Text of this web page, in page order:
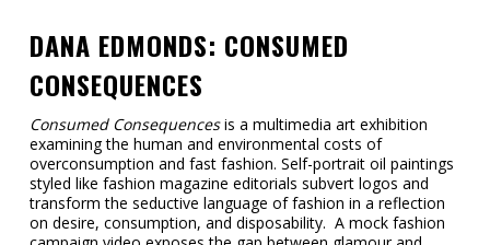
DANA EDMONDS: CONSUMED
CONSEQUENCES
Consumed Consequencesis a multimedia art exhibition
examining the human and environmental costs of
overconsumption and fast fashion. Self-portrait oil paintings
styled like fashion magazine editorials subvert logos and
transform the seductive language of fashion in a reflection
on desire, consumption, and disposability. A mock fashion